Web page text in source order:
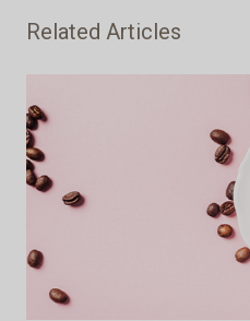
Related Articles